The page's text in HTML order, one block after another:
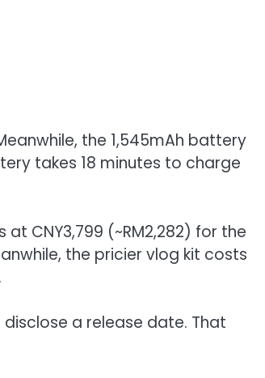
the 1,545mAh battery
takes 18 minutes to charge
CNY3,799 (~RM2,282) for the
the pricier vlog kit costs
a release date. That